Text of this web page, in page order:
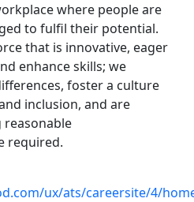
where people are
to fulfil their potential.
that is innovative, eager
enhance skills; we
foster a culture
inclusion, and are
required.
ux/ats/careersite/4/